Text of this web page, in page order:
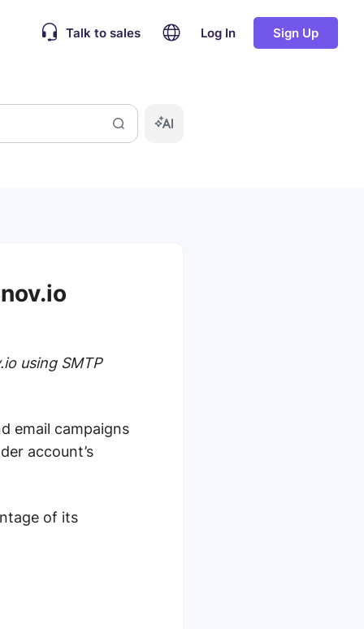
Talk to sales Log In Sign Up
using SMTP
email campaigns
account’s
of its